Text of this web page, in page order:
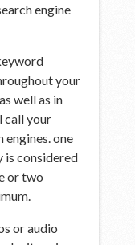
engine
your
well as in
call your
one
considered
or two
or audio